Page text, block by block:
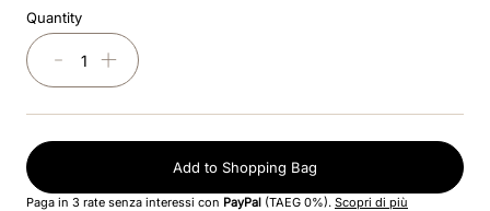
6.
7.smart
8.accessori
Quantity
＋
－
Add to Shopping Bag
Paga in 3 rate senza interessi con PayPal (TAEG 0%). Scopri di più